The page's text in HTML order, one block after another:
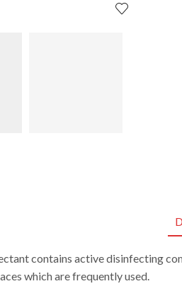
contains active disinfecting
which arefrequentlyused.